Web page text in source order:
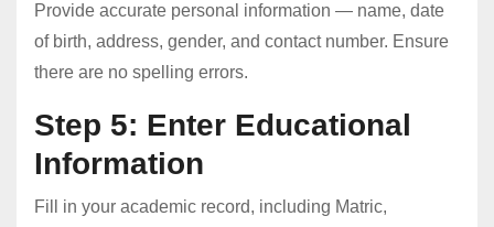
Provide accurate personal information — name, date
of birth, address, gender, and contact number. Ensure
there are no spelling errors.
Step 5: Enter Educational
Information
Fill in your academic record, including Matric,